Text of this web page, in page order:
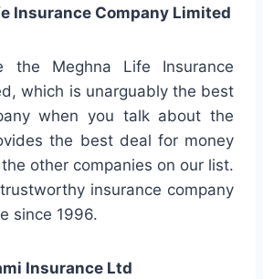
Insurance Company Limited
the Meghna Life Insurance
which is unarguably the best
when you talk about the
the best deal for money
other companies on our list.
insurance company
since 1996.
Insurance Ltd